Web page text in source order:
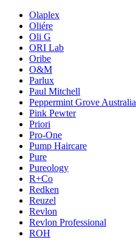
Olaplex
Oliére
Oli G
ORI Lab
Oribe
O&M
Parlux
Paul Mitchell
Peppermint Grove Australia
Pink Pewter
Priori
Pro-One
Pump Haircare
Pure
Pureology
R+Co
Redken
Reuzel
Revlon
Revlon Professional
ROH